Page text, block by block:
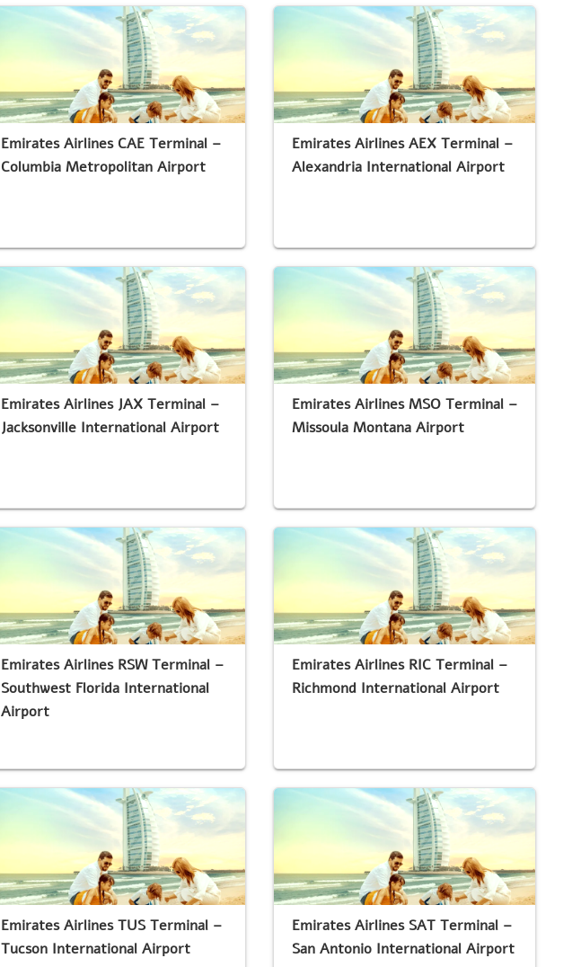
Emirates Airlines CAE Terminal –
Columbia Metropolitan Airport
Emirates Airlines AEX Terminal –
Alexandria International Airport
Emirates Airlines JAX Terminal –
Jacksonville International Airport
Emirates Airlines MSO Terminal –
Missoula Montana Airport
Emirates Airlines RSW Terminal –
Southwest Florida International
Airport
Emirates Airlines RIC Terminal –
Richmond International Airport
Emirates Airlines TUS Terminal –
Tucson International Airport
Emirates Airlines SAT Terminal –
San Antonio International Airport